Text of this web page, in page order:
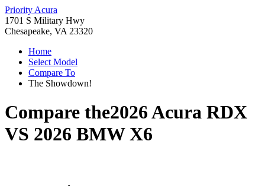
Priority Acura
1701 S Military Hwy
Chesapeake, VA 23320
Home
Select Model
Compare To
The Showdown!
Compare the2026 Acura RDX
VS 2026 BMW X6